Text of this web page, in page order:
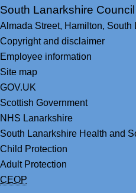
South Lanarkshire Council
Almada Street, Hamilton, South
Copyright and disclaimer
Employee information
Site map
GOV.UK
Scottish Government
NHS Lanarkshire
South Lanarkshire Health and
Child Protection
Adult Protection
CEOP